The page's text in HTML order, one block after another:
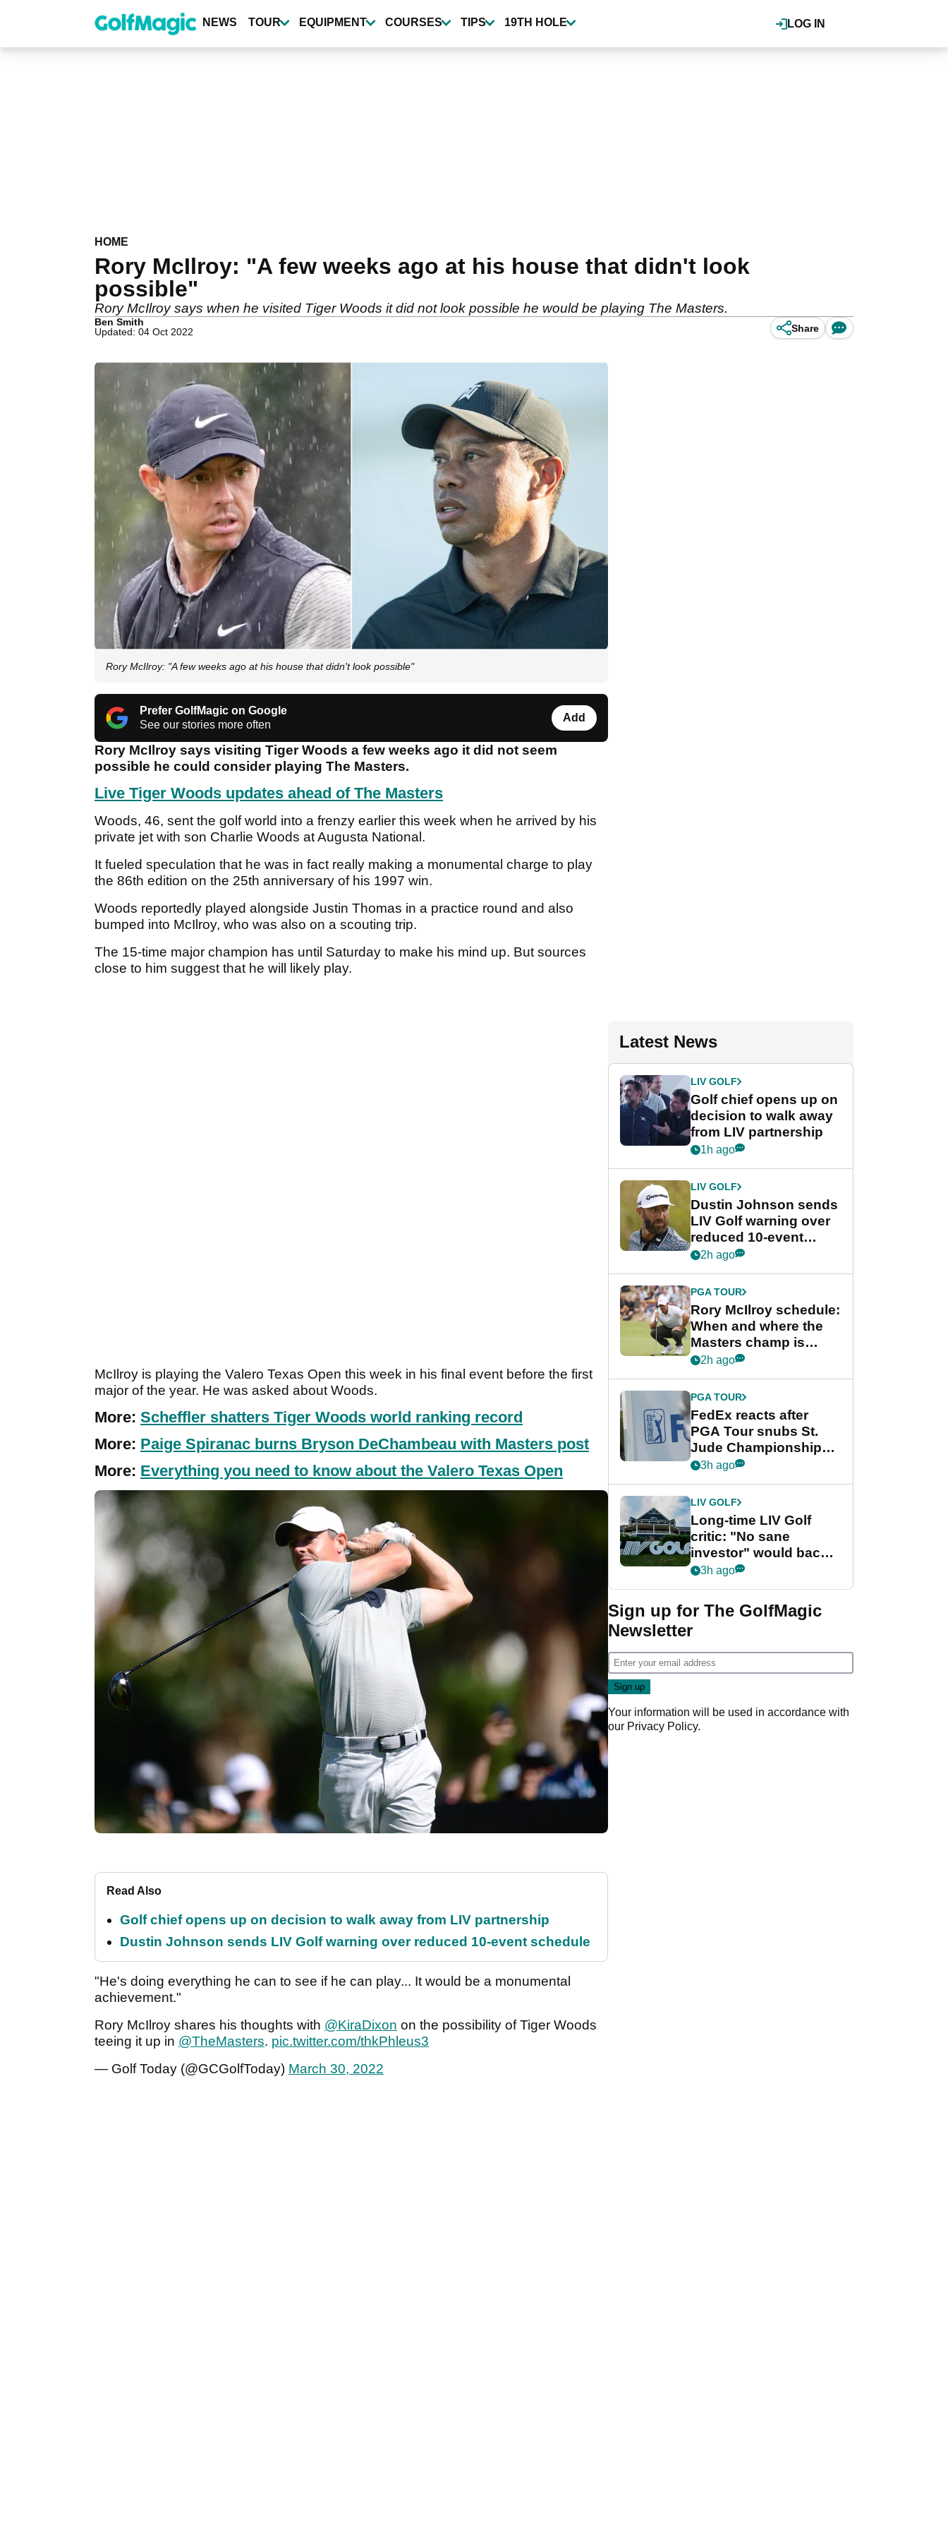
content
LOG IN
NEWS TOUR EQUIPMENT COURSES TIPS 19TH HOLE
HOME
Rory McIlroy: "A few weeks ago at his house that didn't look
possible"
Rory McIlroy says when he visited Tiger Woods it did not look possible he would be playing The Masters.
Ben Smith
Updated: 04 Oct 2022
Share
Rory McIlroy: "A few weeks ago at his house that didn't look possible"
Prefer GolfMagic on Google
See our stories more often
Add
Rory McIlroy says visiting Tiger Woods a few weeks ago it did not seem
possible he could consider playing The Masters.
Live Tiger Woods updates ahead of The Masters
Woods, 46, sent the golf world into a frenzy earlier this week when he arrived by his
private jet with son Charlie Woods at Augusta National.
It fueled speculation that he was in fact really making a monumental charge to play
the 86th edition on the 25th anniversary of his 1997 win.
Woods reportedly played alongside Justin Thomas in a practice round and also
bumped into McIlroy, who was also on a scouting trip.
The 15-time major champion has until Saturday to make his mind up. But sources
close to him suggest that he will likely play.
McIlroy is playing the Valero Texas Open this week in his final event before the first
major of the year. He was asked about Woods.
More: Scheffler shatters Tiger Woods world ranking record
More: Paige Spiranac burns Bryson DeChambeau with Masters post
More: Everything you need to know about the Valero Texas Open
Read Also
Golf chief opens up on decision to walk away from LIV partnership
Dustin Johnson sends LIV Golf warning over reduced 10-event schedule
"He's doing everything he can to see if he can play... It would be a monumental
achievement."
Rory McIlroy shares his thoughts with @KiraDixon on the possibility of Tiger Woods
teeing it up in @TheMasters. pic.twitter.com/thkPhleus3
— Golf Today (@GCGolfToday) March 30, 2022
Latest News
LIV GOLF
Golf chief opens up on
decision to walk away
from LIV partnership
1h ago
LIV GOLF
Dustin Johnson sends
LIV Golf warning over
reduced 10-event
schedule
2h ago
PGA TOUR
Rory McIlroy schedule:
When and where the
Masters champ is
playing next
2h ago
PGA TOUR
FedEx reacts after
PGA Tour snubs St.
Jude Championship
from new 2028
3h ago
LIV GOLF
Long-time LIV Golf
critic: "No sane
investor" would back
league without player
3h ago
Sign up for The GolfMagic
Newsletter
Your information will be used in accordance with
our Privacy Policy.